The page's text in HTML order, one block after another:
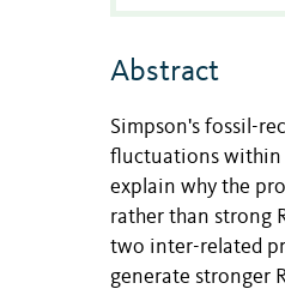
Abstract
Simpson's fossil-
fluctuations within
explain why the
rather than strong
two inter-related
generate stronger